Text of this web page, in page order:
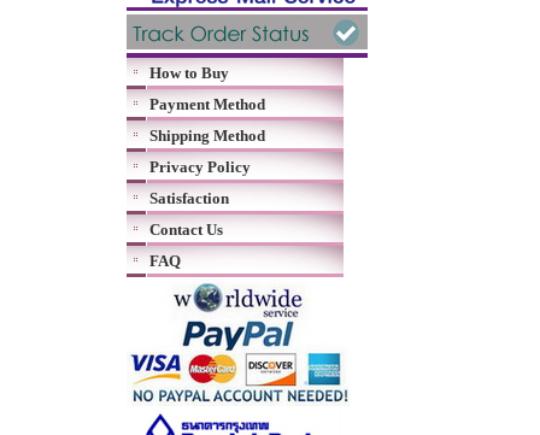
How to Buy
Payment Method
Shipping Method
Privacy Policy
Satisfaction
Contact Us
FAQ